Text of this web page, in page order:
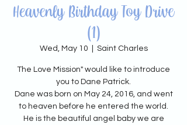
Heavenly Birthday Toy Drive
(1)
Wed, May 10 Saint Charles
The Love Mission" would like to introduce
you to Dane Patrick.
Dane was born on May 24, 2016, and went
to heaven before he entered the world.
He is the beautiful angel baby we are